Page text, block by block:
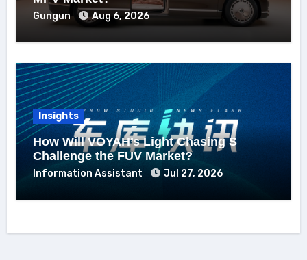
Gungun Aug 6, 2026
Insights
How Will VOYAH’s Light Chasing S
Challenge the FUV Market?
Information Assistant Jul 27, 2026